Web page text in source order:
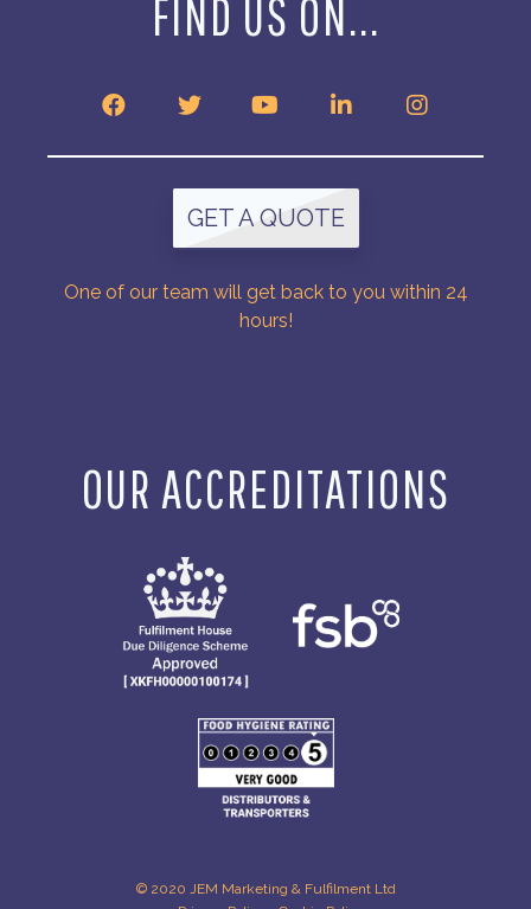
FIND US ON...
GET A QUOTE
One of our team will get back to you within 24
hours!
OUR ACCREDITATIONS
© 2020 JEM Marketing & Fulfilment Ltd